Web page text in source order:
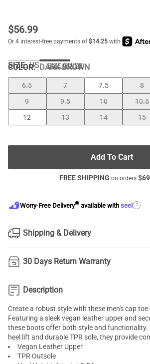
$56.99
COLOR:DARK BROWN
SIZE: US SIZE GUIDE
6.5 7 7.5 8
9
9.5 10 10.5
12
13 14 15
Add To Cart
FREE SHIPPING on orders $
Worry-Free Delivery® available with seel ?
Shipping & Delivery
30 Days Return Warranty
Description
Create a robust style with these men's cap
Featuring a sleek vegan leather upper and
these boots offer both style and functionality.
heel lift and durable TPR sole, they provide
Vegan Leather Upper
TPR Outsole